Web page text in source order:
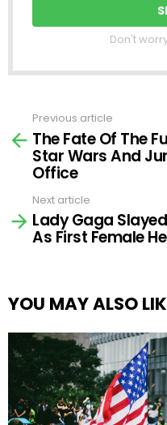
Don't
more
Previous article
The Fate Of The
Star Wars And
Office
Next article
Lady Gaga
As First Female
YOU MAY ALSO